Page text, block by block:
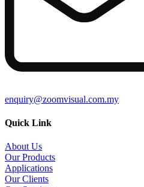
enquiry@zoomvisual.com.my
Quick Link
About Us
Our Products
Applications
Our Clients